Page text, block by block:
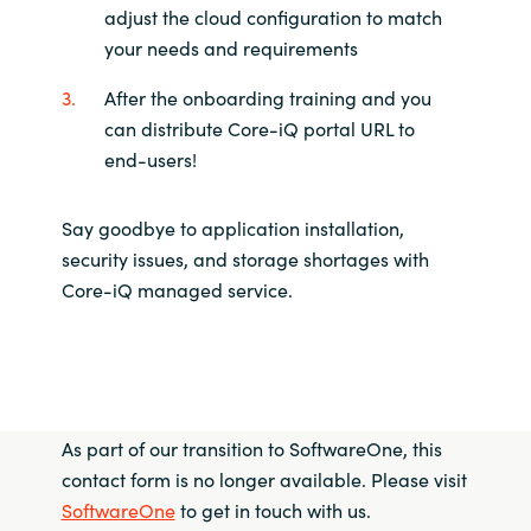
adjust the cloud configuration to match
your needs and requirements
After the onboarding training and you
can distribute Core-iQ portal URL to
end-users!
Say goodbye to application installation,
security issues, and storage shortages with
Core-iQ managed service.
As part of our transition to SoftwareOne, this
contact form is no longer available. Please visit
SoftwareOneto get in touch with us.